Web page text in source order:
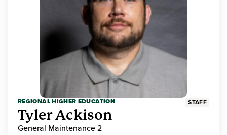
REGIONAL HIGHER EDUCATION STAFF
Tyler Ackison
General Maintenance 2